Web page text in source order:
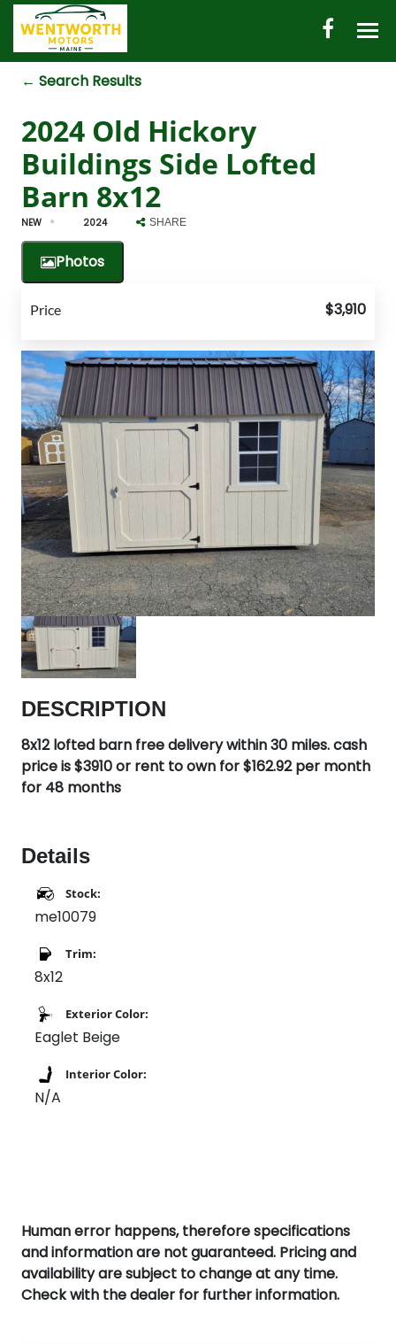
AUTO INVENTORY
SHED INVENTORY
ENGLISH
← Search Results
2024 Old Hickory
Buildings Side Lofted
Barn 8x12
NEW 2024 SHARE
Photos
Price $3,910
DESCRIPTION
8x12 lofted barn free delivery within 30 miles. cash
price is $3910 or rent to own for $162.92 per month
for 48 months
Details
Stock:
me10079
Trim:
8x12
Exterior Color:
Eaglet Beige
Interior Color:
N/A
Human error happens, therefore specifications
and information are not guaranteed. Pricing and
availability are subject to change at any time.
Check with the dealer for further information.